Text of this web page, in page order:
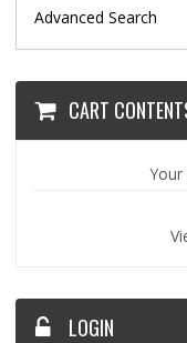
Advanced Search
CART
LOGIN